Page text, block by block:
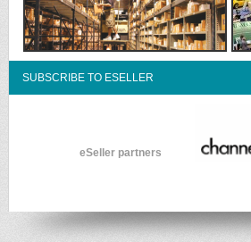
SUBSCRIBE TO ESELLER
eSeller partners